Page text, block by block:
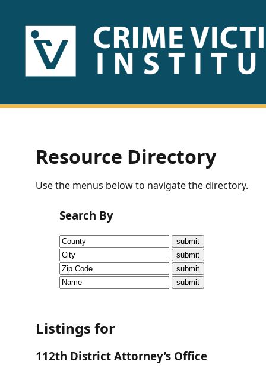
HOME
US
Fact
Sheets
Research
Briefs!
CVI
Talks/Webinars
Dashboard
Resource Directory
Use the menus below to navigate the directory.
Search By
Listings for
112th District Attorney’s Office